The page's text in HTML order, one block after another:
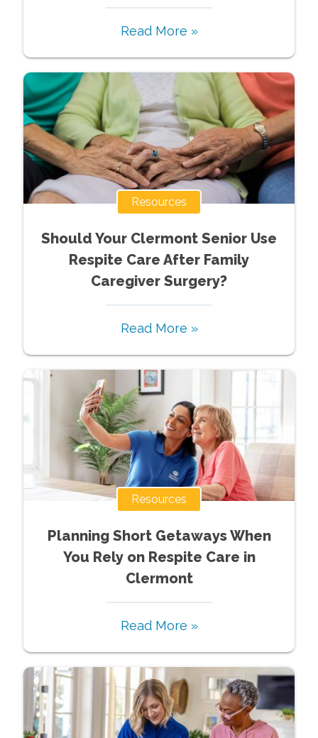
Read More »
Resources
Should Your Clermont Senior Use
Respite Care After Family
Caregiver Surgery?
Read More »
Resources
Planning Short Getaways When
You Rely on Respite Care in
Clermont
Read More »